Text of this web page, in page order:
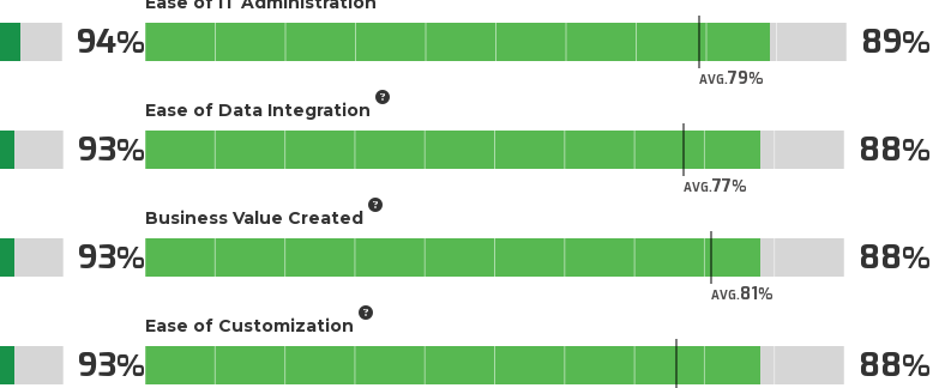
94
93
93
93
AVG.79
89
Ease of Data Integration
AVG.77
88
Business Value Created
AVG.81
88
Ease of Customization
88